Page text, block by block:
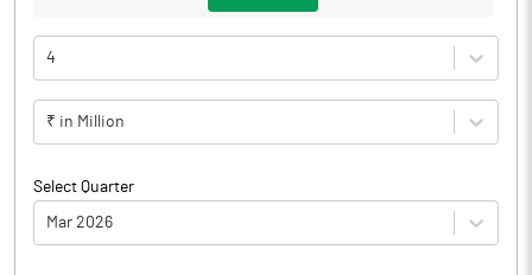
4
₹ in Million
Select Quarter
Mar 2026